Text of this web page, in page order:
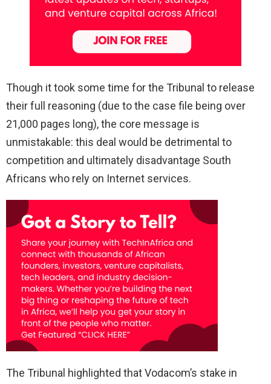
Though it took some time for the Tribunal to release
their full reasoning (due to the case file being over
21,000 pages long), the core message is
unmistakable: this deal would be detrimental to
competition and ultimately disadvantage South
Africans who rely on Internet services.
The Tribunal highlighted that Vodacom’s stake in